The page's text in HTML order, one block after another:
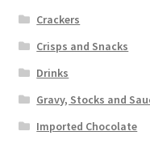
Crackers
Crisps and Snacks
Drinks
Gravy, Stocks and
Imported Chocolate